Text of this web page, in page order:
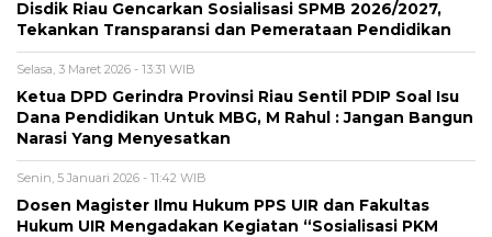
Disdik Riau Gencarkan Sosialisasi SPMB 2026/2027,
Tekankan Transparansi dan Pemerataan Pendidikan
Selasa, 3 Maret 2026 - 13:31 WIB
Ketua DPD Gerindra Provinsi Riau Sentil PDIP Soal Isu
Dana Pendidikan Untuk MBG, M Rahul : Jangan Bangun
Narasi Yang Menyesatkan
Senin, 5 Januari 2026 - 11:42 WIB
Dosen Magister Ilmu Hukum PPS UIR dan Fakultas
Hukum UIR Mengadakan Kegiatan “Sosialisasi PKM